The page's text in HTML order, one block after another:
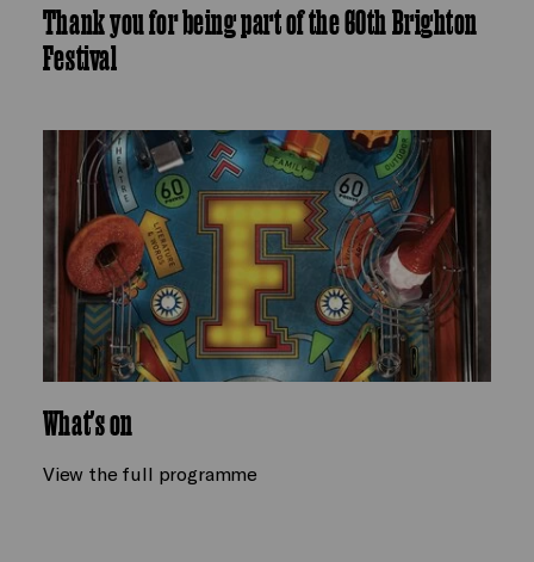
Thank you for being part of the 60th Brighton
Festival
What's on
View the full programme